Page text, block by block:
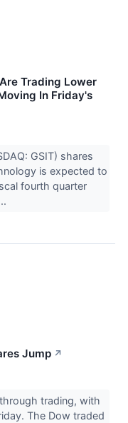
Trading Lower
In Friday's
GSIT) shares
is expected to
fourth quarter
Jump ↗
trading, with
The Dow traded